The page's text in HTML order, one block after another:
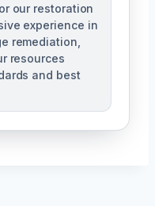
our restoration
experience in
remediation,
resources
and best